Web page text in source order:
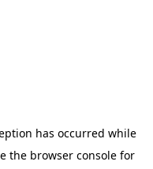
has occurred while
the browser console for